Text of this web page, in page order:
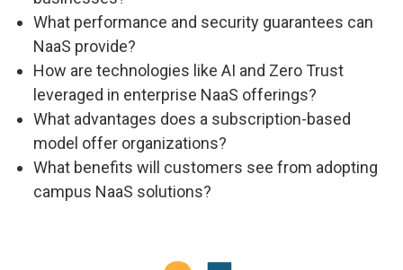
What performance and security guarantees can
NaaS provide?
How are technologies like AI and Zero Trust
leveraged in enterprise NaaS offerings?
What advantages does a subscription-based
model offer organizations?
What benefits will customers see from adopting
campus NaaS solutions?